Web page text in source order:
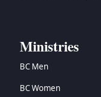
Ministries
BC Men
BC Women